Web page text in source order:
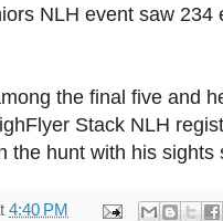
NLH event saw
the final five and
Stack NLH
the hunt with his sights
4:40 PM